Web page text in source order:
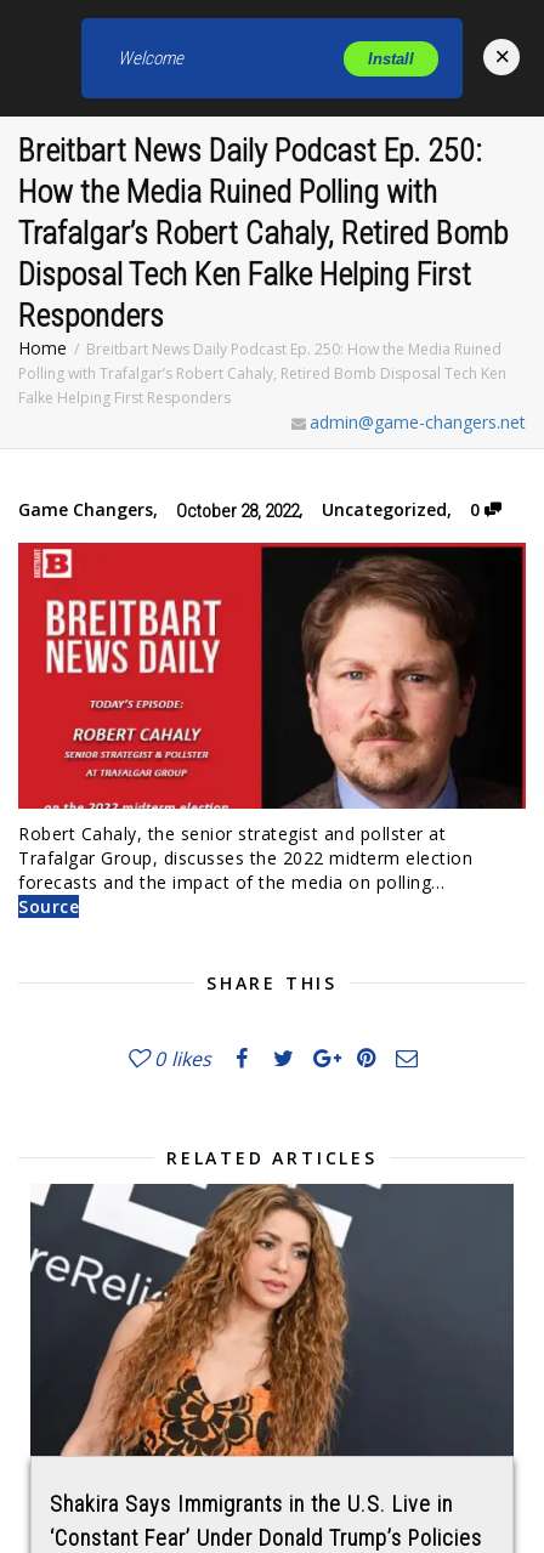
Breitbart News Daily Podcast Ep. 250:
How the Media Ruined Polling with
Trafalgar’s Robert Cahaly, Retired Bomb
Disposal Tech Ken Falke Helping First
Responders
Home
Breitbart News Daily Podcast Ep. 250: How the Media Ruined
Polling with Trafalgar’s Robert Cahaly, Retired Bomb Disposal Tech Ken
Falke Helping First Responders
admin@game-changers.net
Game Changers, October 28, 2022, Uncategorized, 0
Robert Cahaly, the senior strategist and pollster at
Trafalgar Group, discusses the 2022 midterm election
forecasts and the impact of the media on polling…
Source
SHARE THIS
0 likes
RELATED ARTICLES
Shakira Says Immigrants in the U.S. Live in
‘Constant Fear’ Under Donald Trump’s Policies
Welcome Install ×